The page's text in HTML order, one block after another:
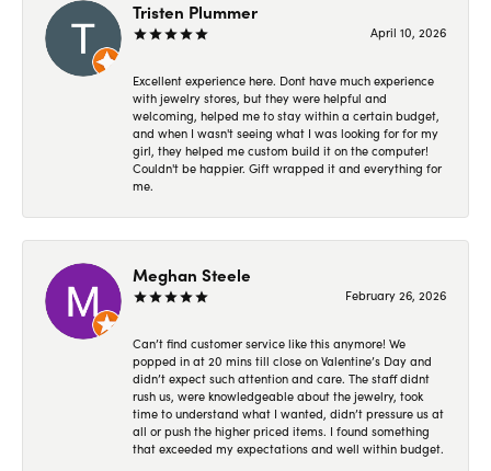
Tristen Plummer
April 10, 2026
Excellent experience here. Dont have much experience
with jewelry stores, but they were helpful and
welcoming, helped me to stay within a certain budget,
and when I wasn't seeing what I was looking for for my
girl, they helped me custom build it on the computer!
Couldn't be happier. Gift wrapped it and everything for
me.
Meghan Steele
February 26, 2026
Can’t find customer service like this anymore! We
popped in at 20 mins till close on Valentine’s Day and
didn’t expect such attention and care. The staff didnt
rush us, were knowledgeable about the jewelry, took
time to understand what I wanted, didn’t pressure us at
all or push the higher priced items. I found something
that exceeded my expectations and well within budget.